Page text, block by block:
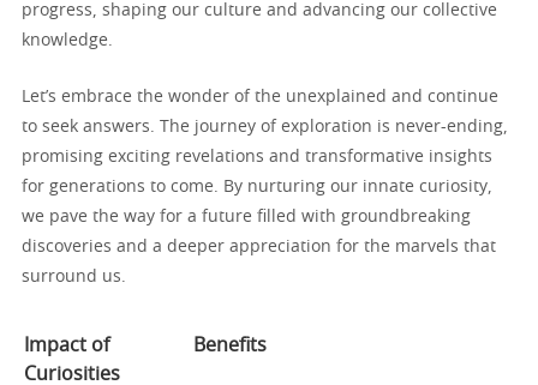
progress, shaping our culture and advancing our collective
knowledge.
Let’s embrace the wonder of the unexplained and continue
to seek answers. The journey of exploration is never-ending,
promising exciting revelations and transformative insights
for generations to come. By nurturing our innate curiosity,
we pave the way for a future filled with groundbreaking
discoveries and a deeper appreciation for the marvels that
surround us.
Impact of
Curiosities
Benefits